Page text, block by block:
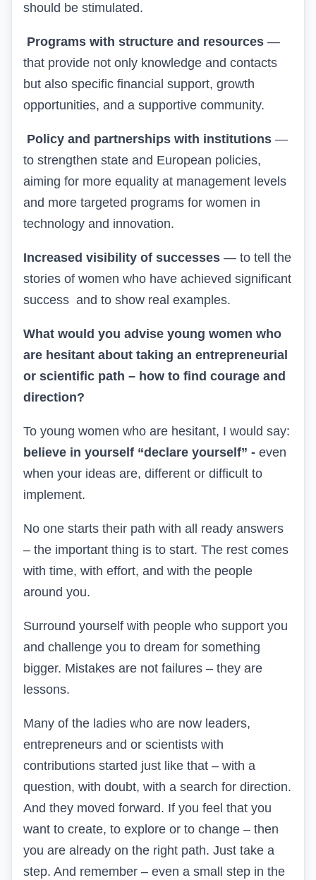
should be stimulated.
Programs with structure and resources —
that provide not only knowledge and contacts
but also specific financial support, growth
opportunities, and a supportive community.
Policy and partnerships with institutions —
to strengthen state and European policies,
aiming for more equality at management levels
and more targeted programs for women in
technology and innovation.
Increased visibility of successes — to tell the
stories of women who have achieved significant
success and to show real examples.
What would you advise young women who
are hesitant about taking an entrepreneurial
or scientific path – how to find courage and
direction?
To young women who are hesitant, I would say:
believe in yourself “declare yourself” - even
when your ideas are, different or difficult to
implement.
No one starts their path with all ready answers
– the important thing is to start. The rest comes
with time, with effort, and with the people
around you.
Surround yourself with people who support you
and challenge you to dream for something
bigger. Mistakes are not failures – they are
lessons.
Many of the ladies who are now leaders,
entrepreneurs and or scientists with
contributions started just like that – with a
question, with doubt, with a search for direction.
And they moved forward. If you feel that you
want to create, to explore or to change – then
you are already on the right path. Just take a
step. And remember – even a small step in the